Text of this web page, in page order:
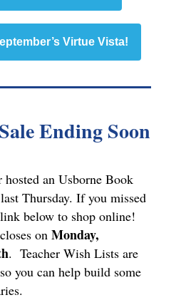
Virtue Vista!
Ending Soon
hosted an Usborne Book
Thursday. If you missed
below to shop online!
on Monday,
. Teacher Wish Lists are
you can help build some